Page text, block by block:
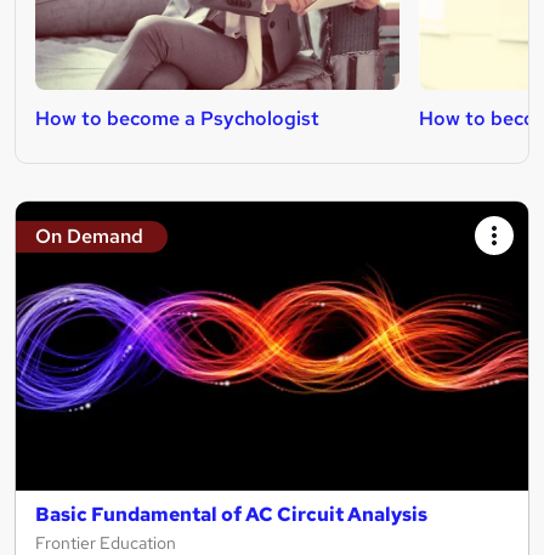
How to become a Psychologist How to
On Demand
Basic Fundamental of AC Circuit Analysis
Frontier Education